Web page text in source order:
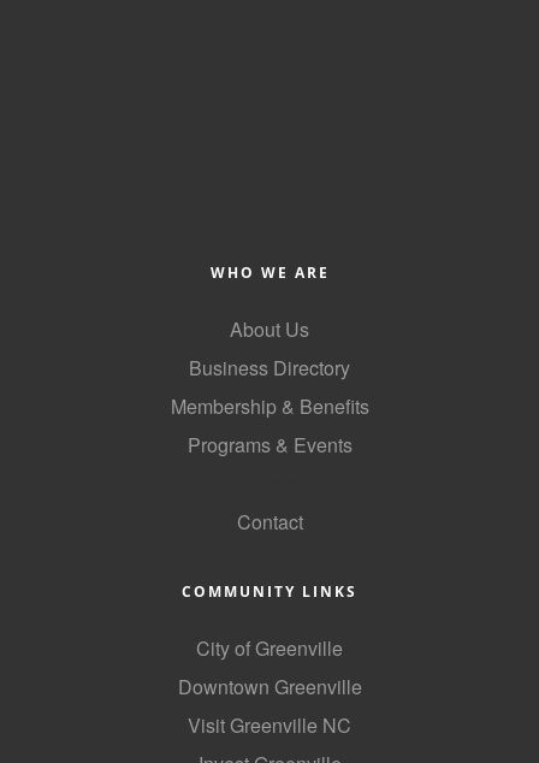
WHO WE ARE
About Us
Business Directory
Membership & Benefits
Programs & Events
Contact
COMMUNITY LINKS
City of Greenville
Downtown Greenville
Visit Greenville NC